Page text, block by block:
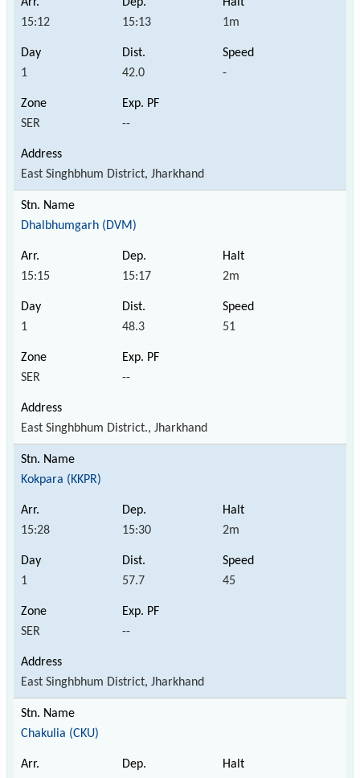
15:12 15:13 1m
1 42.0 -
SER --
East Singhbhum District, Jharkhand
Dhalbhumgarh (DVM)
15:15 15:17 2m
1 48.3 51
SER --
East Singhbhum District., Jharkhand
Kokpara (KKPR)
15:28 15:30 2m
1 57.7 45
SER --
East Singhbhum District, Jharkhand
Chakulia (CKU)